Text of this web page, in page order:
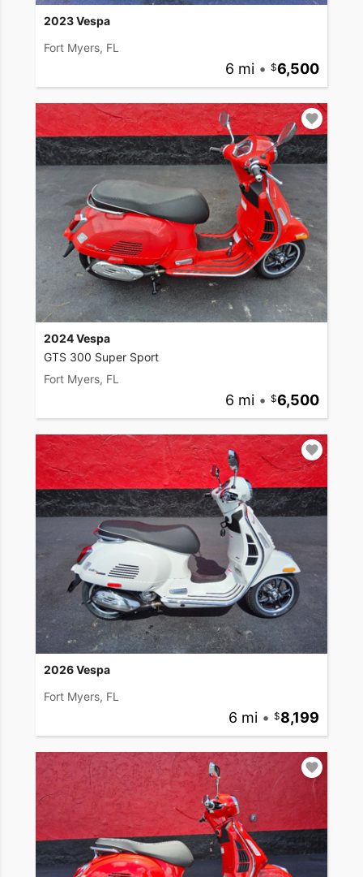
2023 Vespa
Fort Myers, FL
6 mi • 6,500
2024 Vespa
GTS 300 Super Sport
Fort Myers, FL
6 mi • 6,500
2026 Vespa
Fort Myers, FL
6 mi • 8,199